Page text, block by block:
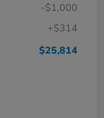
-$1,000
+$314
$25,814